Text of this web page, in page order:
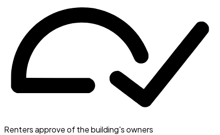
Renters approve of the building's owners